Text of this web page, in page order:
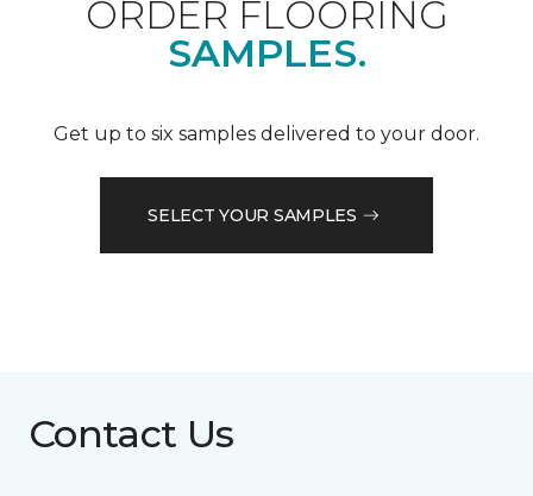
ORDER FLOORING
SAMPLES.
Get up to six samples delivered to your door.
SELECT YOUR SAMPLES
Contact Us